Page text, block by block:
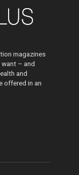
magazines
– and
and
offered in an